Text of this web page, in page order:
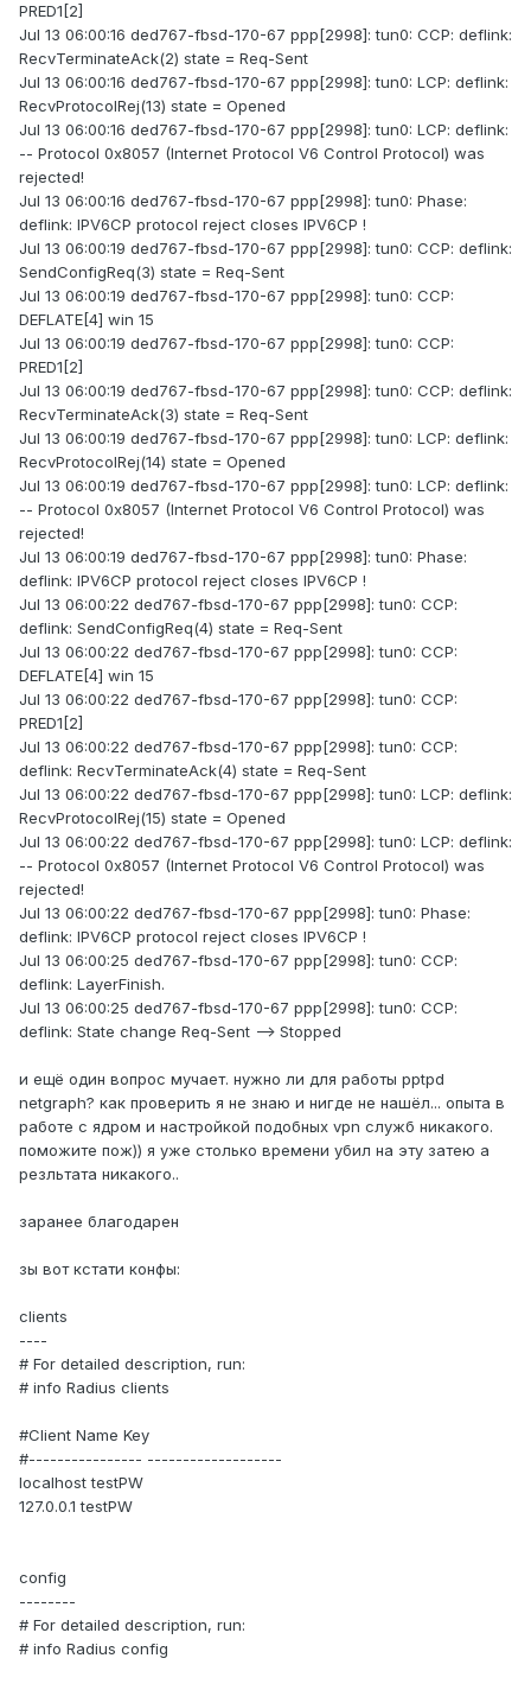
PRED1[2]
Jul 13 06:00:16 ded767-fbsd-170-67 ppp[2998]: tun0: CCP: deflink:
RecvTerminateAck(2) state = Req-Sent
Jul 13 06:00:16 ded767-fbsd-170-67 ppp[2998]: tun0: LCP: deflink:
RecvProtocolRej(13) state = Opened
Jul 13 06:00:16 ded767-fbsd-170-67 ppp[2998]: tun0: LCP: deflink:
-- Protocol 0x8057 (Internet Protocol V6 Control Protocol) was
rejected!
Jul 13 06:00:16 ded767-fbsd-170-67 ppp[2998]: tun0: Phase:
deflink: IPV6CP protocol reject closes IPV6CP !
Jul 13 06:00:19 ded767-fbsd-170-67 ppp[2998]: tun0: CCP: deflink:
SendConfigReq(3) state = Req-Sent
Jul 13 06:00:19 ded767-fbsd-170-67 ppp[2998]: tun0: CCP:
DEFLATE[4] win 15
Jul 13 06:00:19 ded767-fbsd-170-67 ppp[2998]: tun0: CCP:
PRED1[2]
Jul 13 06:00:19 ded767-fbsd-170-67 ppp[2998]: tun0: CCP: deflink:
RecvTerminateAck(3) state = Req-Sent
Jul 13 06:00:19 ded767-fbsd-170-67 ppp[2998]: tun0: LCP: deflink:
RecvProtocolRej(14) state = Opened
Jul 13 06:00:19 ded767-fbsd-170-67 ppp[2998]: tun0: LCP: deflink:
-- Protocol 0x8057 (Internet Protocol V6 Control Protocol) was
rejected!
Jul 13 06:00:19 ded767-fbsd-170-67 ppp[2998]: tun0: Phase:
deflink: IPV6CP protocol reject closes IPV6CP !
Jul 13 06:00:22 ded767-fbsd-170-67 ppp[2998]: tun0: CCP:
deflink: SendConfigReq(4) state = Req-Sent
Jul 13 06:00:22 ded767-fbsd-170-67 ppp[2998]: tun0: CCP:
DEFLATE[4] win 15
Jul 13 06:00:22 ded767-fbsd-170-67 ppp[2998]: tun0: CCP:
PRED1[2]
Jul 13 06:00:22 ded767-fbsd-170-67 ppp[2998]: tun0: CCP:
deflink: RecvTerminateAck(4) state = Req-Sent
Jul 13 06:00:22 ded767-fbsd-170-67 ppp[2998]: tun0: LCP: deflink:
RecvProtocolRej(15) state = Opened
Jul 13 06:00:22 ded767-fbsd-170-67 ppp[2998]: tun0: LCP: deflink:
-- Protocol 0x8057 (Internet Protocol V6 Control Protocol) was
rejected!
Jul 13 06:00:22 ded767-fbsd-170-67 ppp[2998]: tun0: Phase:
deflink: IPV6CP protocol reject closes IPV6CP !
Jul 13 06:00:25 ded767-fbsd-170-67 ppp[2998]: tun0: CCP:
deflink: LayerFinish.
Jul 13 06:00:25 ded767-fbsd-170-67 ppp[2998]: tun0: CCP:
deflink: State change Req-Sent --> Stopped
и ещё один вопрос мучает. нужно ли для работы pptpd
netgraph? как проверить я не знаю и нигде не нашёл... опыта в
работе с ядром и настройкой подобных vpn служб никакого.
поможите пож)) я уже столько времени убил на эту затею а
резльтата никакого..
заранее благодарен
зы вот кстати конфы:
clients
----
# For detailed description, run:
# info Radius clients
#Client Name Key
#---------------- -------------------
localhost testPW
127.0.0.1 testPW
config
--------
# For detailed description, run:
# info Radius config